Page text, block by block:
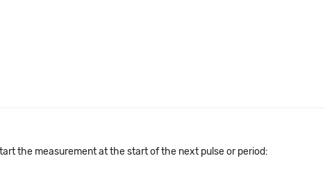
the measurement at the start of the next pulse or period: